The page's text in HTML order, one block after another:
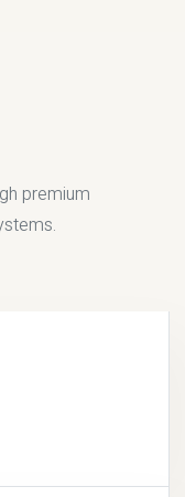
premium